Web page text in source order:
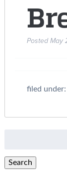
Posted May
filed under:
Search